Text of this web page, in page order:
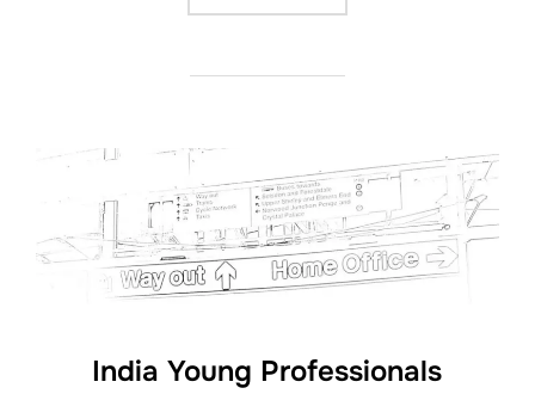
India Young Professionals